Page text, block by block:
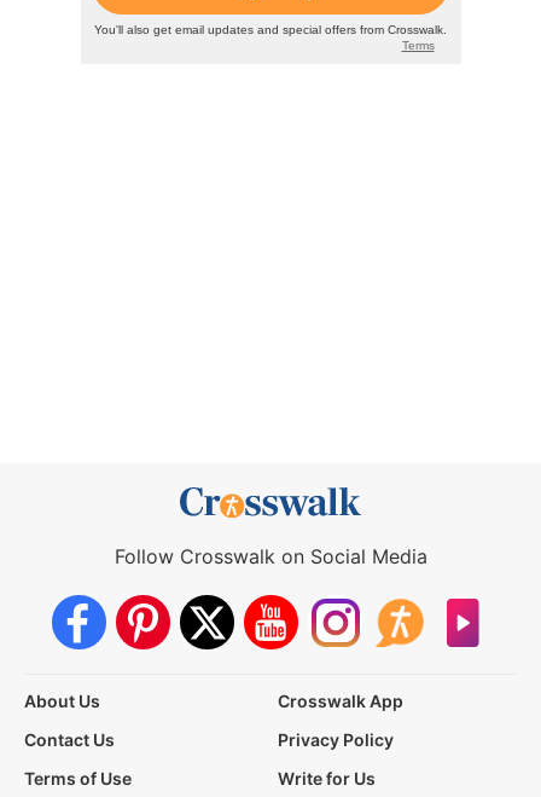
Follow Crosswalk on Social Media
About Us
Crosswalk App
Contact Us
Privacy Policy
Terms of Use
Write for Us